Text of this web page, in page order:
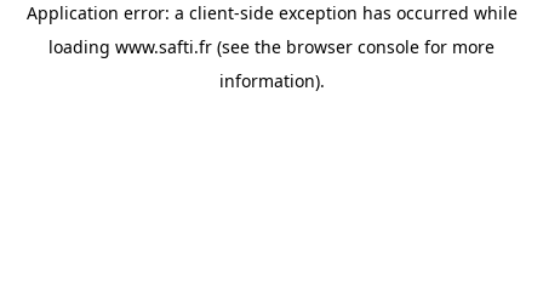
Application error: a client-side exception has occurred while
loading www.safti.fr (see the browser console for more
information).